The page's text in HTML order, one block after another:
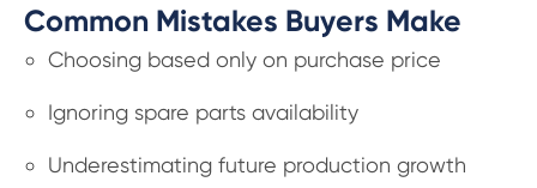
Common Mistakes Buyers Make
Choosing based only on purchase price
Ignoring spare parts availability
Underestimating future production growth